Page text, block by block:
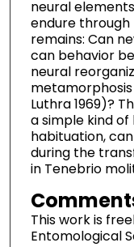
neural
endure through
remains: Can
can behavior
neural
metamorphosis
Luthra 1969)?
a simple kind
habituation,
during the
in Tenebrio
This work is
Entomological